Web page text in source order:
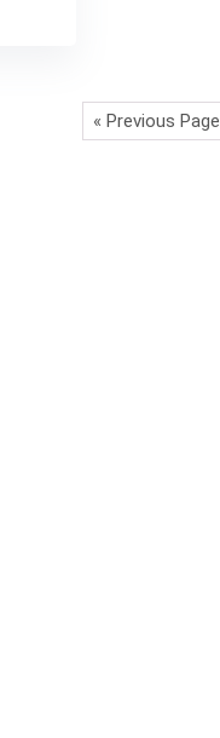
« Previous Page